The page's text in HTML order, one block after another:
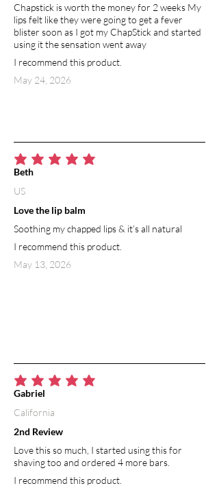
Chapstick is worth the money for 2 weeks My
lips felt like they were going to get a fever
blister soon as I got my ChapStick and started
using it the sensation went away
I recommend this product.
May 24, 2026
average rating is 5 out of 5
Love the lip balm
Soothing my chapped lips & it’s all natural
I recommend this product.
May 13, 2026
Beth
US
average rating is 5 out of 5
2nd Review
Love this so much, I started using this for
shaving too and ordered 4 more bars.
I recommend this product.
Gabriel
California